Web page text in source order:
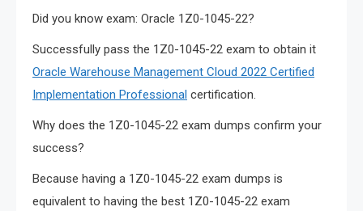
Did you know exam: Oracle 1Z0-1045-22?
Successfully pass the 1Z0-1045-22 exam to obtain it
Oracle Warehouse Management Cloud 2022 Certified
Implementation Professional certification.
Why does the 1Z0-1045-22 exam dumps confirm your
success?
Because having a 1Z0-1045-22 exam dumps is
equivalent to having the best 1Z0-1045-22 exam